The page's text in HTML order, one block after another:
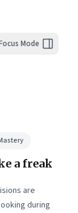
Mode
a freak
are
during